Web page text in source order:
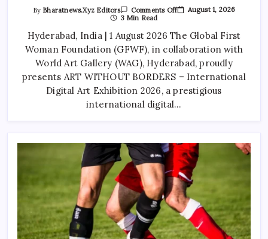
By Bharatnews.xyz Editors Comments OffOn
Global
Woman
Foundation
Presents
A
Borderless
Celebration
Of
With
WITHOUT
August 1, 2026
3 Min Read
Hyderabad, India | 1 August 2026 The Global First
Woman Foundation (GFWF), in collaboration with
World Art Gallery (WAG), Hyderabad, proudly
presents ART WITHOUT BORDERS – International
Digital Art Exhibition 2026, a prestigious
international digital…